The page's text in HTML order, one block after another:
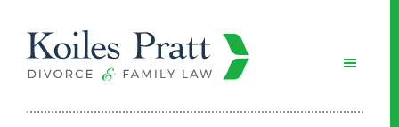
main
primary
footer